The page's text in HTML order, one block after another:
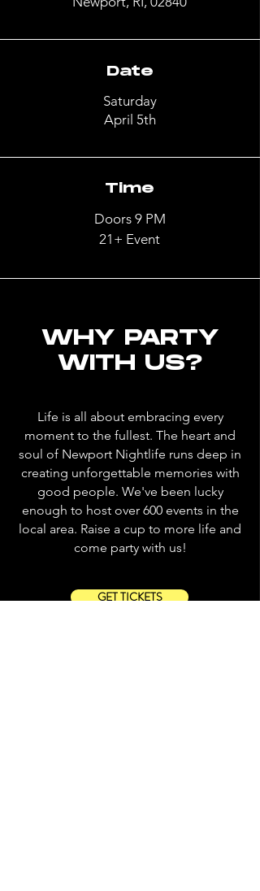
Date
Saturday
April 5th
Time
Doors 9 PM
21+ Event
WHY PARTY
WITH US?
Life is all about embracing every
moment to the fullest. The heart and
soul of Newport Nightlife runs deep in
creating unforgettable memories with
good people. We've been lucky
enough to host over 600 events in the
local area. Raise a cup to more life and
come party with us!
GET TICKETS